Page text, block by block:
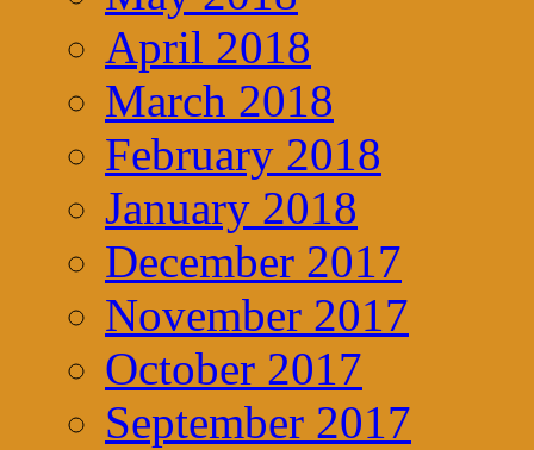
April 2018
March 2018
February 2018
January 2018
December 2017
November 2017
October 2017
September 2017